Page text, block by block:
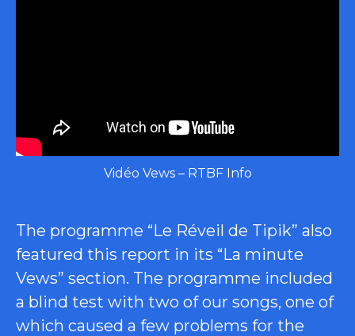
Vidéo Vews – RTBF Info
The programme “Le Réveil de Tipik” also
featured this report in its “La minute
Vews” section. The programme included
a blind test with two of our songs, one of
which caused a few problems for the